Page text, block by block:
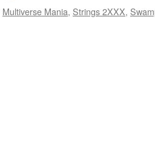
Multiverse Mania, Strings 2XXX,